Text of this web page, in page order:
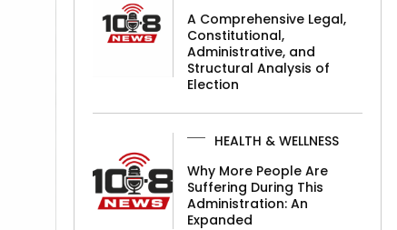
A Comprehensive Legal,
Constitutional,
Administrative, and
Structural Analysis of
Election
HEALTH & WELLNESS
Why More People Are
Suffering During This
Administration: An
Expanded